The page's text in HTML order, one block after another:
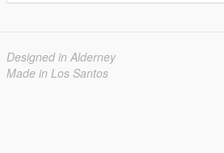
Designed in Alderney
Made in Los Santos